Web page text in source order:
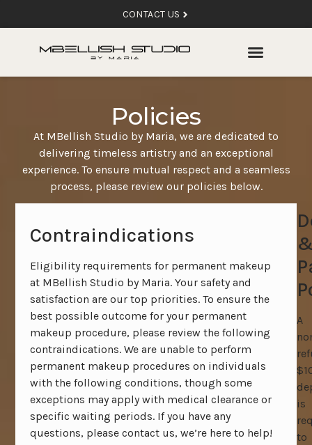
CONTACT US
Policies
At MBellish Studio by Maria, we are dedicated to
delivering timeless artistry and an exceptional
experience. To ensure mutual respect and a seamless
process, please review our policies below.
Contraindications
Eligibility requirements for permanent makeup
at MBellish Studio by Maria. Your safety and
satisfaction are our top priorities. To ensure the
best possible outcome for your permanent
makeup procedure, please review the following
contraindications. We are unable to perform
permanent makeup procedures on individuals
with the following conditions, though some
exceptions may apply with medical clearance or
specific waiting periods. If you have any
questions, please contact us, we’re here to help!
A
is
to